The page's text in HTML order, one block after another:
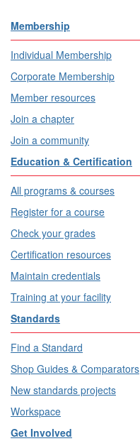
Membership
Individual Membership
Corporate Membership
Member resources
Join a chapter
Join a community
Education & Certification
All programs & courses
Register for a course
Check your grades
Certification resources
Maintain credentials
Training at your facility
Standards
Find a Standard
Shop Guides & Comparators
New standards projects
Workspace
Get Involved